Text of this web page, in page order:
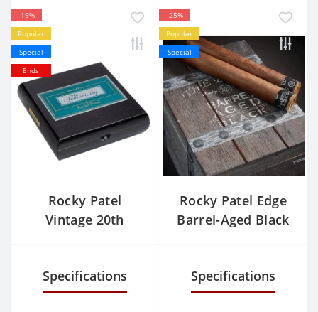
-19%
Popular
Special
Ends
Rocky Patel
Vintage 20th
Specifications
-25%
Popular
Special
Rocky Patel Edge
Barrel-Aged Black
Specifications